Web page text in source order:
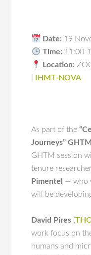
Date: 19
Time: 11:00-
Location:
IHMT-NOVA
As part of the
Journeys”
GHTM session
tenure
Pimentel
— who
will be
David Pires (
work focus on
humans and